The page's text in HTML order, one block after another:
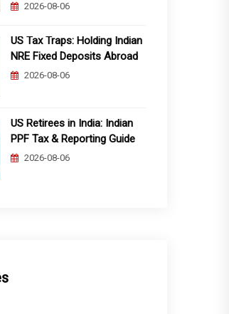
2026-08-06
US Tax Traps: Holding Indian
NRE Fixed Deposits Abroad
2026-08-06
US Retirees in India: Indian
PPF Tax & Reporting Guide
2026-08-06